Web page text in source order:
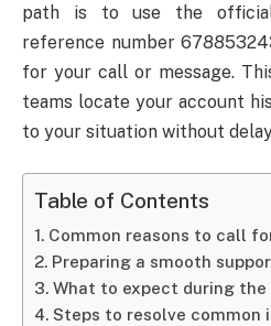
path is to use the
reference number
for your call or message.
teams locate your account
to your situation without
Table of Contents
Common reasons to call
Preparing a smooth
What to expect during
Steps to resolve common